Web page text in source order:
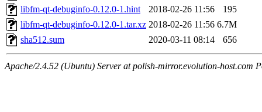
libfm-qt-debuginfo-0.12.0-1.hint
2018-02-26 11:56
195
libfm-qt-debuginfo-0.12.0-1.tar.xz 2018-02-26 11:56 6.7M
sha512.sum
2020-03-11 08:14 656
Apache/2.4.52 (Ubuntu) Server at polish-mirror.evolution-host.com